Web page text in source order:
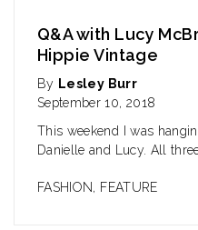
Q&A with Lucy
Hippie Vintage
By Lesley Burr
September 10, 2018
This weekend I was
Danielle and Lucy. All
FASHION, FEATURE